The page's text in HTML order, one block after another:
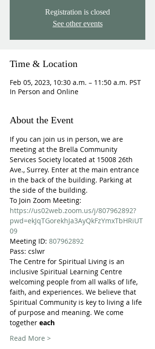
Registration is closed
See other events
Time & Location
Feb 05, 2023, 10:30 a.m. – 11:50 a.m. PST
In Person and Online
About the Event
If you can join us in person, we are
meeting at the Brella Community
Services Society located at 15008 26th
Ave., Surrey. Enter at the main entrance
in the back of the building. Parking at
the side of the building.
To Join Zoom Meeting:
https://us02web.zoom.us/j/807962892?
pwd=ekJqTGorekhJa3AyQkFzYmxTbHRiUT
09
Meeting ID: 807962892
Pass: cslwr
The Centre for Spiritual Living is an
inclusive Spiritual Learning Centre
welcoming people from all walks of life,
faith, and experiences. We believe that
Spiritual Community is key to living a life
of purpose and meaning. We come
together each
Read More >